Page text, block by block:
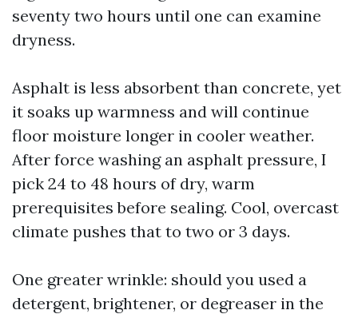
seventy two hours until one can examine
dryness.
Asphalt is less absorbent than concrete, yet
it soaks up warmness and will continue
floor moisture longer in cooler weather.
After force washing an asphalt pressure, I
pick 24 to 48 hours of dry, warm
prerequisites before sealing. Cool, overcast
climate pushes that to two or 3 days.
One greater wrinkle: should you used a
detergent, brightener, or degreaser in the